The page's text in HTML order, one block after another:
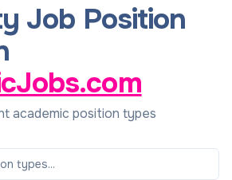
Job Position
academic position types